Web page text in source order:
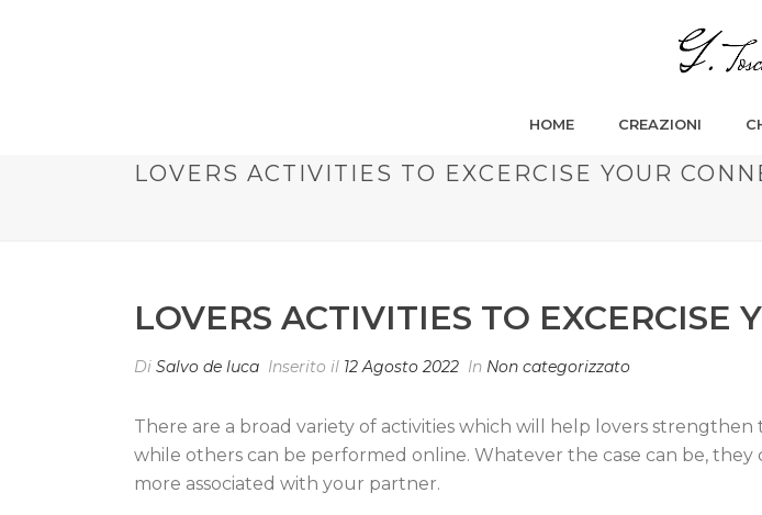
HOME CREAZIONI
LOVERS ACTIVITIES TO EXCERCISE YOUR
LOVERS ACTIVITIES TO EXCERCISE
Di Salvo de luca Inserito il 12 Agosto 2022 In Non categorizzato
There are a broad variety of activities which will help lovers
while others can be performed online. Whatever the case can be,
more associated with your partner.